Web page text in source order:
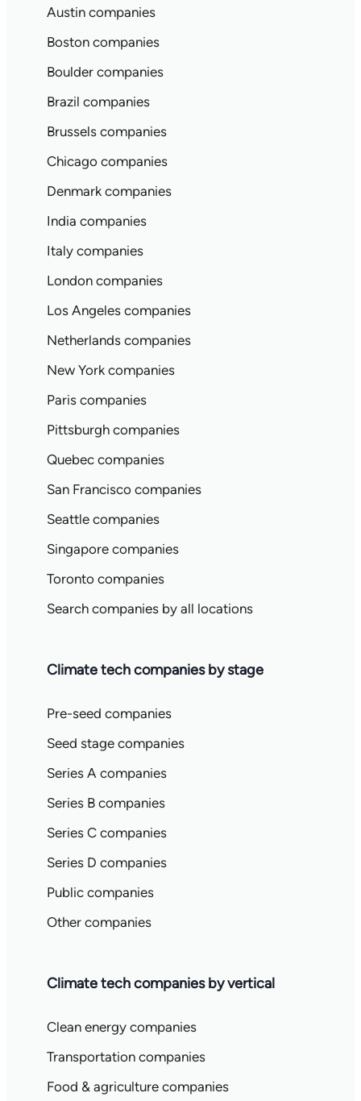
Austin companies
Boston companies
Boulder companies
Brazil companies
Brussels companies
Chicago companies
Denmark companies
India companies
Italy companies
London companies
Los Angeles companies
Netherlands companies
New York companies
Paris companies
Pittsburgh companies
Quebec companies
San Francisco companies
Seattle companies
Singapore companies
Toronto companies
Search companies by all locations
Climate tech companies by stage
Pre-seed companies
Seed stage companies
Series A companies
Series B companies
Series C companies
Series D companies
Public companies
Other companies
Climate tech companies by vertical
Clean energy companies
Transportation companies
Food & agriculture companies